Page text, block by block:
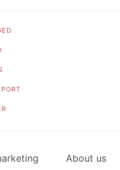
About us